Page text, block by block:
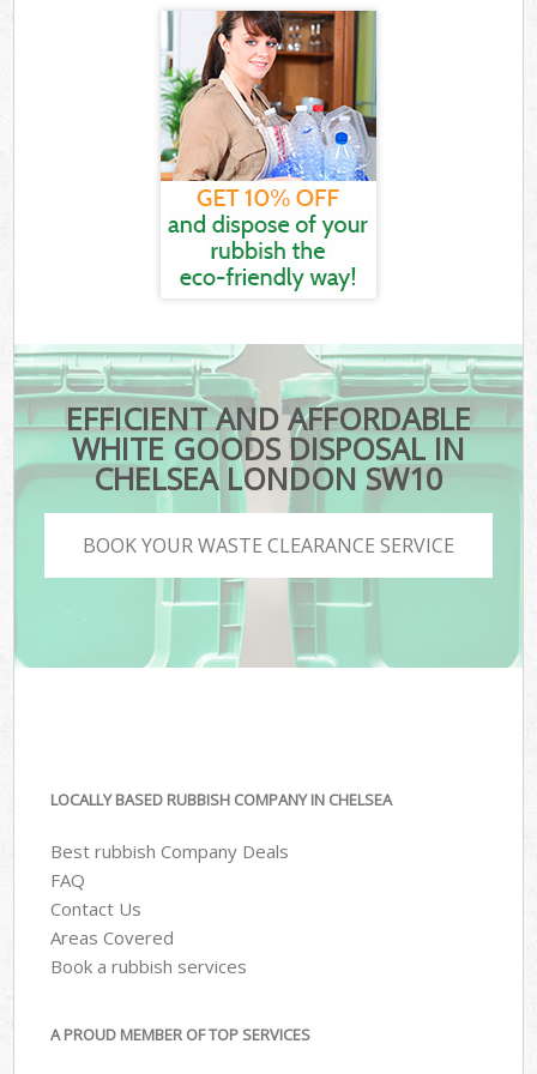
EFFICIENT AND AFFORDABLE
WHITE GOODS DISPOSAL IN
CHELSEA LONDON SW10
BOOK YOUR WASTE CLEARANCE SERVICE
LOCALLY BASED RUBBISH COMPANY IN CHELSEA
Best rubbish Company Deals
FAQ
Contact Us
Areas Covered
Book a rubbish services
A PROUD MEMBER OF TOP SERVICES